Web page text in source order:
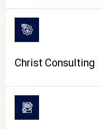
Christ Consulting